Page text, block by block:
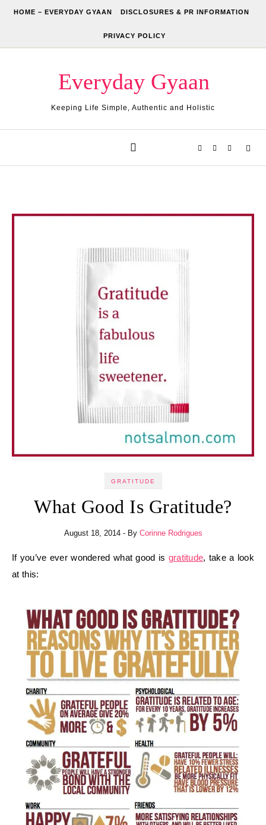
HOME – EVERYDAY GYAAN DISCLOSURES & PR INFORMATION
PRIVACY POLICY
Everyday Gyaan
Keeping Life Simple, Authentic and Holistic
GRATITUDE
What Good Is Gratitude?
August 18, 2014 - By Corinne Rodrigues
If you’ve ever wondered what good is gratitude, take a look
at this: